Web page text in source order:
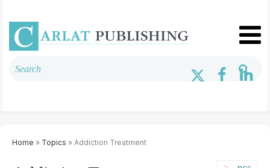
Home » Topics » Addiction Treatment